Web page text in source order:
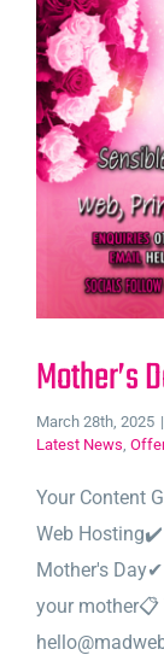
Mother’s
March 28th, 2025 |
Latest News,
Your Content
Web
Mother's
your mother📋